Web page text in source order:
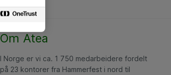
Om Atea
I Norge er vi ca. 1 750 medarbeidere fordelt
på 23 kontorer fra Hammerfest i nord til